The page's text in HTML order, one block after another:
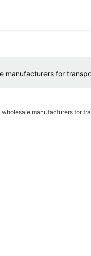
manufacturers for